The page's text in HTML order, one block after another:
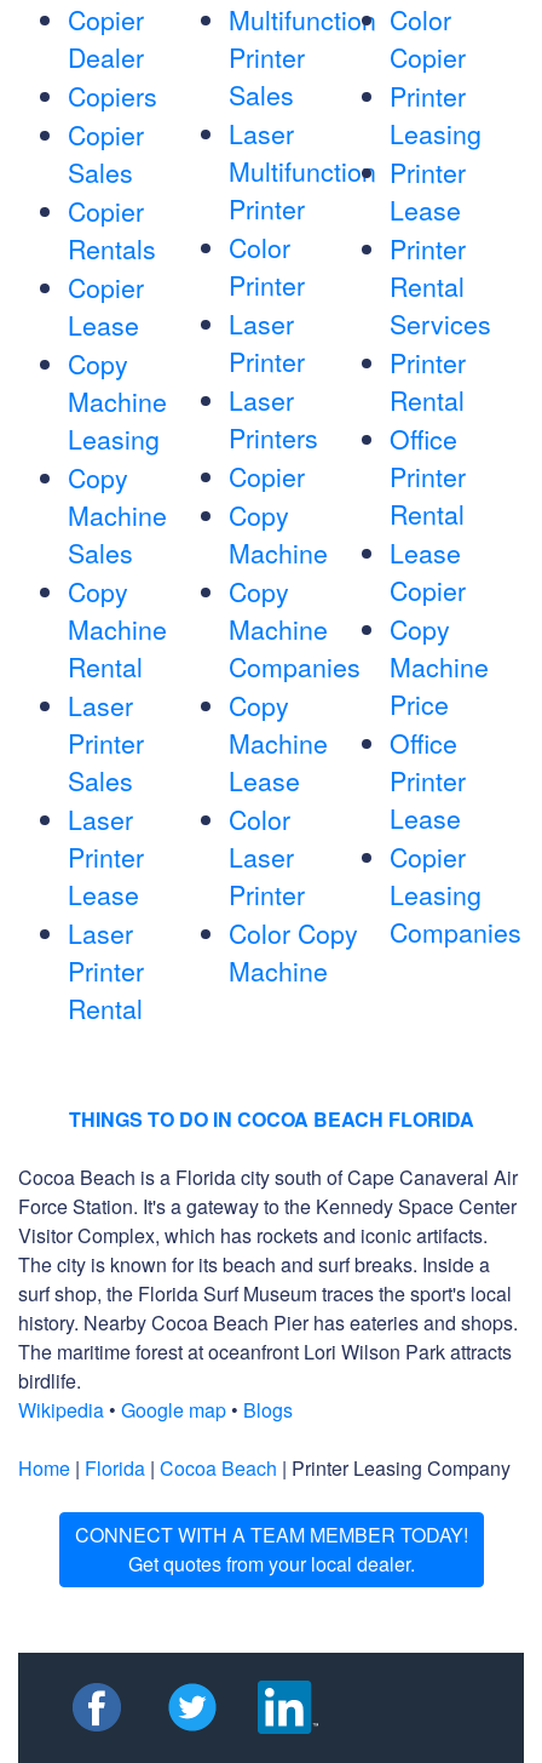
Copier
Dealer
Copiers
Copier
Sales
Copier
Rentals
Copier
Lease
Copy
Machine
Leasing
Copy
Machine
Sales
Copy
Machine
Rental
Laser
Printer
Sales
Laser
Printer
Lease
Laser
Printer
Rental
Multifunction
Printer
Sales
Laser
Multifunction
Printer
Color
Printer
Laser
Printer
Laser
Printers
Copier
Copy
Machine
Copy
Machine
Companies
Copy
Machine
Lease
Color
Laser
Printer
Color Copy
Machine
Color
Copier
Printer
Leasing
Printer
Lease
Printer
Rental
Services
Printer
Rental
Office
Printer
Rental
Lease
Copier
Copy
Machine
Price
Office
Printer
Lease
Copier
Leasing
Companies
THINGS TO DO IN COCOA BEACH FLORIDA
Cocoa Beach is a Florida city south of Cape Canaveral Air
Force Station. It's a gateway to the Kennedy Space Center
Visitor Complex, which has rockets and iconic artifacts.
The city is known for its beach and surf breaks. Inside a
surf shop, the Florida Surf Museum traces the sport's local
history. Nearby Cocoa Beach Pier has eateries and shops.
The maritime forest at oceanfront Lori Wilson Park attracts
birdlife.
Wikipedia • Google map • Blogs
Home | Florida | Cocoa Beach | Printer Leasing Company
CONNECT WITH A TEAM MEMBER TODAY!
Get quotes from your local dealer.